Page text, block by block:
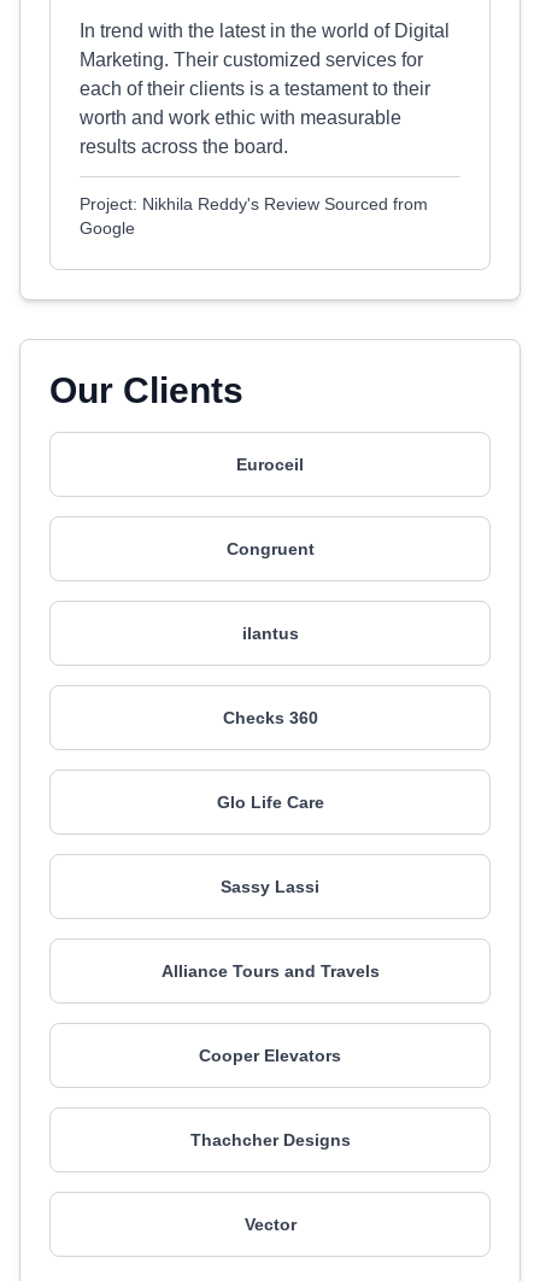
In trend with the latest in the world of Digital
Marketing. Their customized services for
each of their clients is a testament to their
worth and work ethic with measurable
results across the board.
Project: Nikhila Reddy's Review Sourced from
Google
Our Clients
Euroceil
Congruent
ilantus
Checks 360
Glo Life Care
Sassy Lassi
Alliance Tours and Travels
Cooper Elevators
Thachcher Designs
Vector